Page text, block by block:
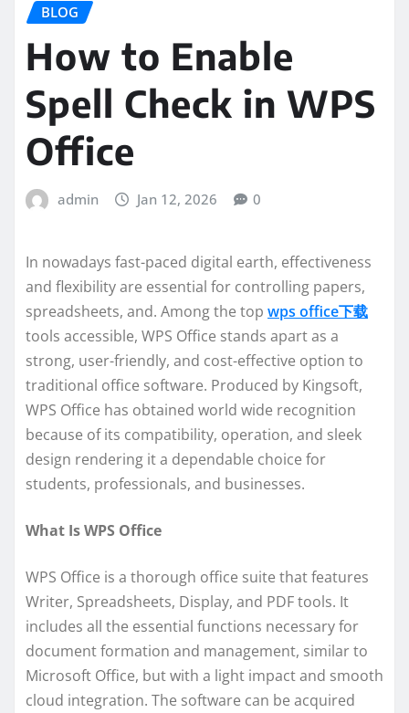
BLOG
How to Enable
Spell Check in WPS
Office
admin Jan 12, 2026 0
In nowadays fast-paced digital earth, effectiveness
and flexibility are essential for controlling papers,
spreadsheets, and. Among the top wps office下载
tools accessible, WPS Office stands apart as a
strong, user-friendly, and cost-effective option to
traditional office software. Produced by Kingsoft,
WPS Office has obtained world wide recognition
because of its compatibility, operation, and sleek
design rendering it a dependable choice for
students, professionals, and businesses.
What Is WPS Office
WPS Office is a thorough office suite that features
Writer, Spreadsheets, Display, and PDF tools. It
includes all the essential functions necessary for
document formation and management, similar to
Microsoft Office, but with a light impact and smooth
cloud integration. The software can be acquired